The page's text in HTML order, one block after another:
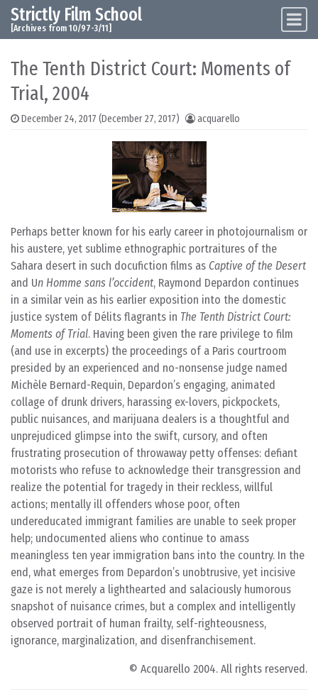
Skip to content
Main Navigation
Strictly Film School
[Archives from 10/97-3/11]
The Tenth District Court: Moments of
Trial, 2004
December 24, 2017 (December 27, 2017) acquarello
Perhaps better known for his early career in photojournalism or
his austere, yet sublime ethnographic portraitures of the
Sahara desert in such docufiction films as Captive of the Desert
and Un Homme sans l’occident, Raymond Depardon continues
in a similar vein as his earlier exposition into the domestic
justice system of Délits flagrants in The Tenth District Court:
Moments of Trial. Having been given the rare privilege to film
(and use in excerpts) the proceedings of a Paris courtroom
presided by an experienced and no-nonsense judge named
Michèle Bernard-Requin, Depardon’s engaging, animated
collage of drunk drivers, harassing ex-lovers, pickpockets,
public nuisances, and marijuana dealers is a thoughtful and
unprejudiced glimpse into the swift, cursory, and often
frustrating prosecution of throwaway petty offenses: defiant
motorists who refuse to acknowledge their transgression and
realize the potential for tragedy in their reckless, willful
actions; mentally ill offenders whose poor, often
undereducated immigrant families are unable to seek proper
help; undocumented aliens who continue to amass
meaningless ten year immigration bans into the country. In the
end, what emerges from Depardon’s unobtrusive, yet incisive
gaze is not merely a lighthearted and salaciously humorous
snapshot of nuisance crimes, but a complex and intelligently
observed portrait of human frailty, self-righteousness,
ignorance, marginalization, and disenfranchisement.
© Acquarello 2004. All rights reserved.